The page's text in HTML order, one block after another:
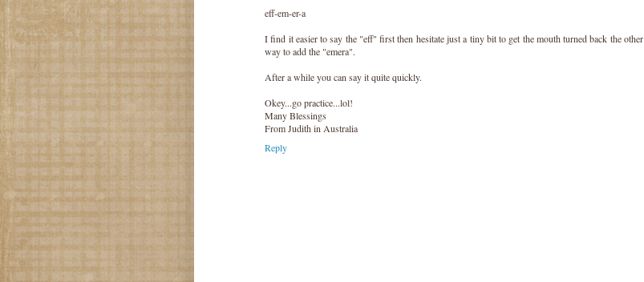
eff-em-er-a
I find it easier to say the "eff" first then hesitate just a tiny bit to get the mouth turned back the other
way to add the "emera".
After a while you can say it quite quickly.
Okey...go practice...lol!
Many Blessings
From Judith in Australia
Reply